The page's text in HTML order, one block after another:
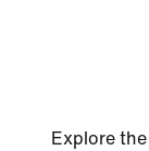
Explore